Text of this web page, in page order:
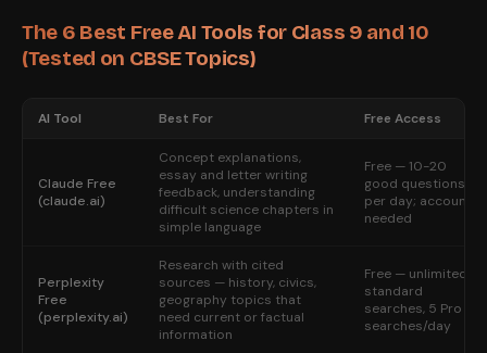
The 6 Best Free AI Tools for Class 9 and 10
(Tested on CBSE Topics)
AI Tool Best For Free Access
Claude Free
(claude.ai)
Concept explanations,
essay and letter writing
feedback, understanding
difficult science chapters in
simple language
Free — 10-20
good questions
per day; account
needed
Perplexity
Free
(perplexity.ai)
Research with cited
sources — history, civics,
geography topics that
need current or factual
information
Free — unlimited
standard
searches, 5 Pro
searches/day